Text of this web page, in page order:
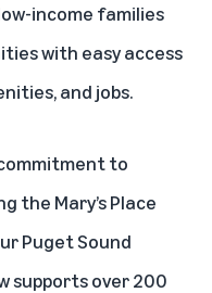
income families
with easy access
and jobs.
to
the Mary’s Place
Puget Sound
supports over 200